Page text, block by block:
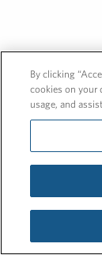
By clicking
cookies on your
usage, and